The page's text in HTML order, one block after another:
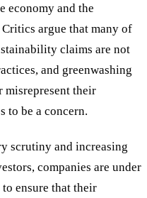
economy and the
argue that many of
claims are not
and greenwashing
misrepresent their
be a concern.
scrutiny and increasing
companies are under
ensure that their